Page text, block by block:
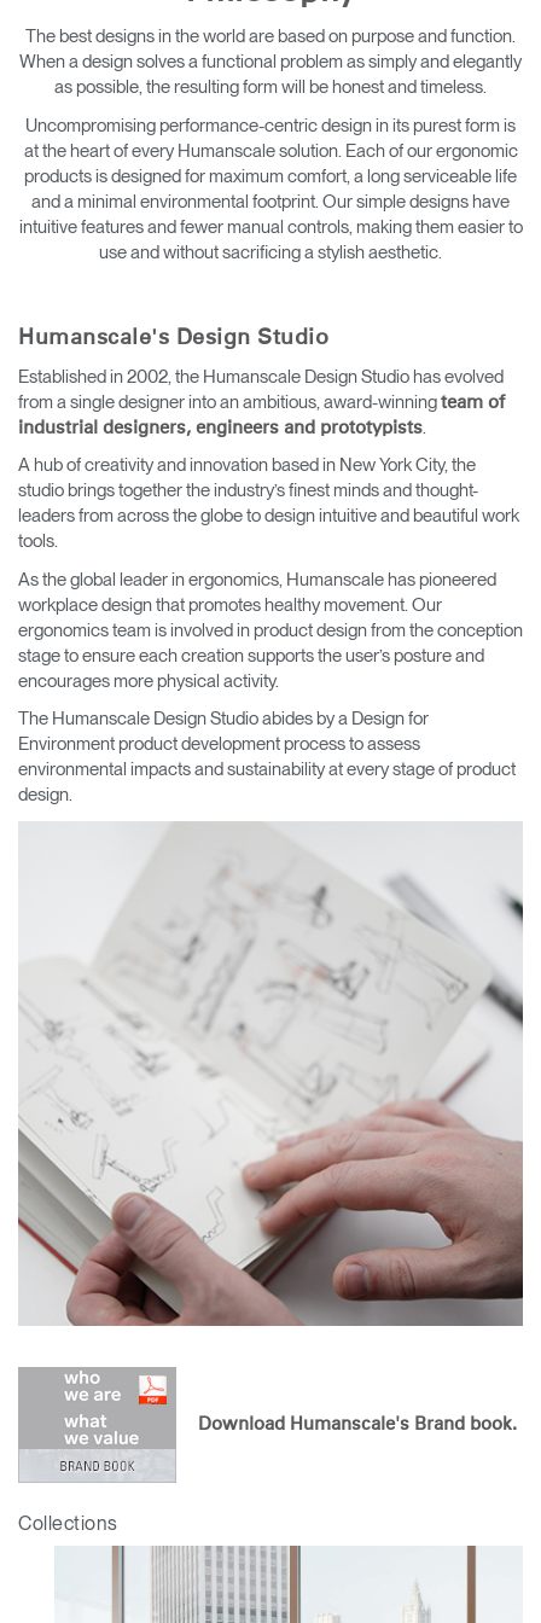
Opens
to
Opens
to
Opens
to
Opens
to
Opens
to
Blog
Opens
to
Opens
to
The best designs in the world are based on purpose and function.
When a design solves a functional problem as simply and elegantly
as possible, the resulting form will be honest and timeless.
Uncompromising performance-centric design in its purest form is
at the heart of every Humanscale solution. Each of our ergonomic
products is designed for maximum comfort, a long serviceable life
and a minimal environmental footprint. Our simple designs have
intuitive features and fewer manual controls, making them easier to
use and without sacrificing a stylish aesthetic.
Humanscale's Design Studio
Established in 2002, the Humanscale Design Studio has evolved
from a single designer into an ambitious, award-winning team of
industrial designers, engineers and prototypists
A hub of creativity and innovation based in New York City, the
studio brings together the industry’s finest minds and thought-
leaders from across the globe to design intuitive and beautiful work
tools.
As the global leader in ergonomics, Humanscale has pioneered
workplace design that promotes healthy movement. Our
ergonomics team is involved in product design from the conception
stage to ensure each creation supports the user’s posture and
encourages more physical activity.
The Humanscale Design Studio abides by a Design for
Environment product development process to assess
environmental impacts and sustainability at every stage of product
design.
Download Humanscale's Brand book.
Collections